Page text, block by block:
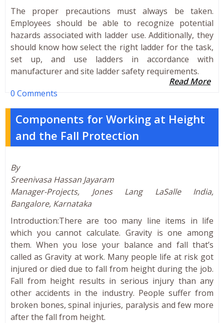
The proper precautions must always be taken.
Employees should be able to recognize potential
hazards associated with ladder use. Additionally, they
should know how select the right ladder for the task,
set up, and use ladders in accordance with
manufacturer and site ladder safety requirements.
Read More
0 Comments
Components for Working at Height
and the Fall Protection
By
Sreenivasa Hassan Jayaram
Manager-Projects, Jones Lang LaSalle India,
Bangalore, Karnataka
Introduction:There are too many line items in life
which you cannot calculate. Gravity is one among
them. When you lose your balance and fall that’s
called as Gravity at work. Many people life at risk got
injured or died due to fall from height during the job.
Fall from height results in serious injury than any
other accidents in the industry. People suffer from
broken bones, spinal injuries, paralysis and few more
after the fall from height.